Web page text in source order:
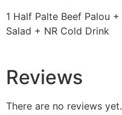
1 Half Palte Beef Palou +
Salad + NR Cold Drink
Reviews
There are no reviews yet.